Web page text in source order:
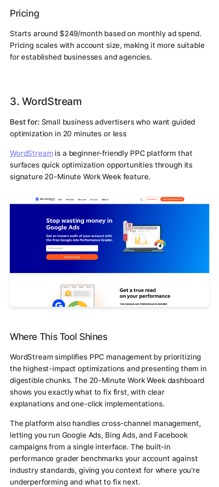
Pricing
Starts around $249/month based on monthly ad spend.
Pricing scales with account size, making it more suitable
for established businesses and agencies.
3. WordStream
Best for: Small business advertisers who want guided
optimization in 20 minutes or less
WordStream is a beginner-friendly PPC platform that
surfaces quick optimization opportunities through its
signature 20-Minute Work Week feature.
Where This Tool Shines
WordStream simplifies PPC management by prioritizing
the highest-impact optimizations and presenting them in
digestible chunks. The 20-Minute Work Week dashboard
shows you exactly what to fix first, with clear
explanations and one-click implementations.
The platform also handles cross-channel management,
letting you run Google Ads, Bing Ads, and Facebook
campaigns from a single interface. The built-in
performance grader benchmarks your account against
industry standards, giving you context for where you're
underperforming and what to fix next.